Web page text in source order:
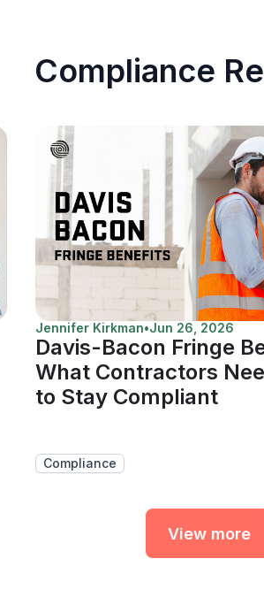
Compliance
Jennifer Kirkman•Jun 26, 2026
Davis-Bacon Fringe
What Contractors
to Stay Compliant
Compliance
View more